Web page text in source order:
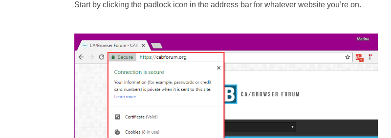
Start by clicking the padlock icon in the address bar for whatever website you’re on.